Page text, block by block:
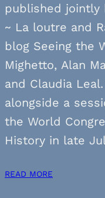
published jointly
~ La loutre and
blog Seeing the
Mighetto, Alan
and Claudia
alongside a
the World
History in late
READ MORE